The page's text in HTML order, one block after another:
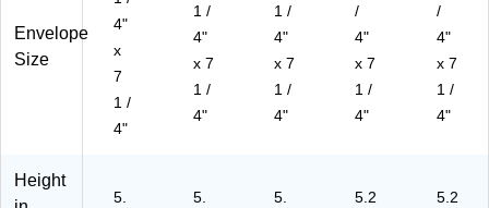
Envelope
Size
4"
x
7
1 /
4"
1 /
4"
x 7
1 /
4"
1 /
4"
x 7
1 /
4"
/
4"
x 7
1 /
4"
/
4"
x 7
1 /
4"
Height
5.
5.
5.
5.2
5.2